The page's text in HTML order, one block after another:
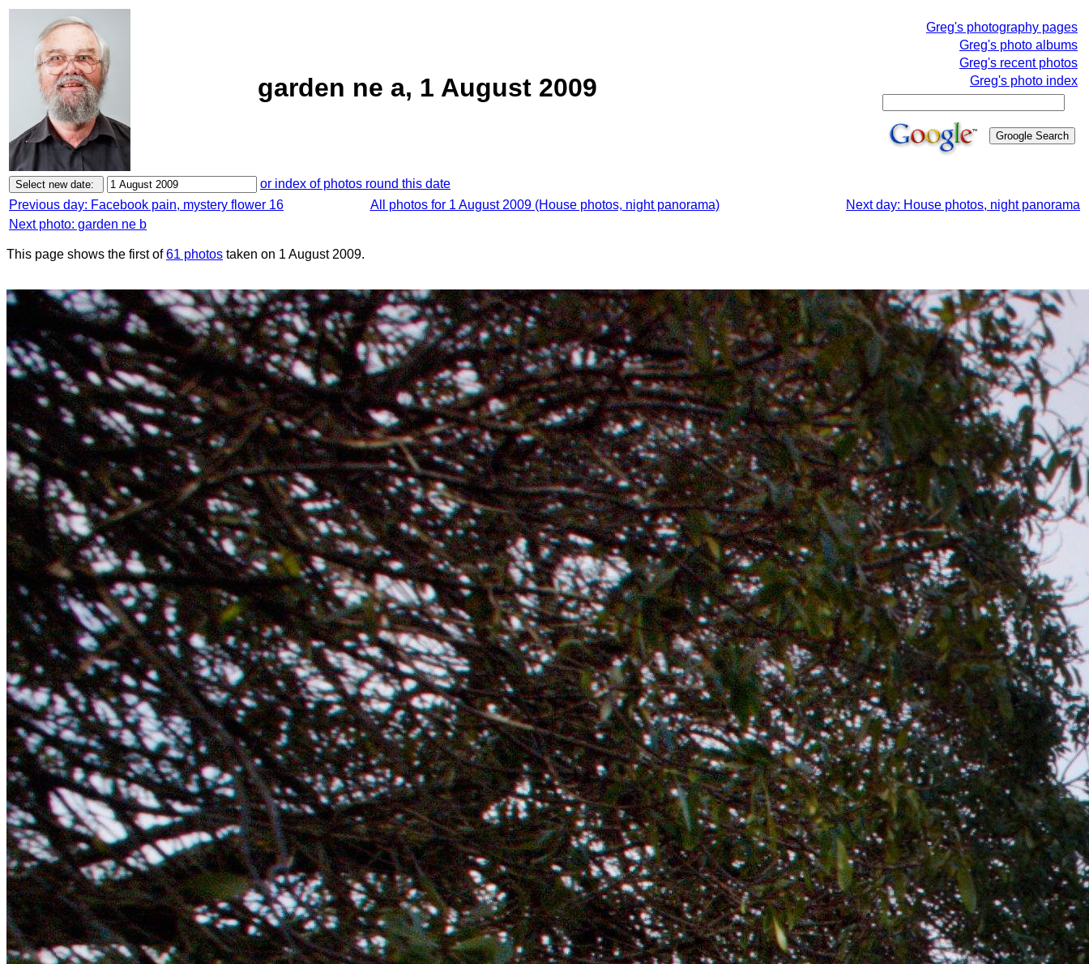
garden ne a, 1 August 2009
Greg's photography pages
Greg's photo albums
Greg's recent photos
Greg's photo index
or index of photos round this date
Previous day: Facebook pain, mystery flower 16
All photos for 1 August 2009 (House photos, night panorama)
Next day: House photos, night panorama
Next photo: garden ne b
This page shows the first of61 photos taken on 1 August 2009.